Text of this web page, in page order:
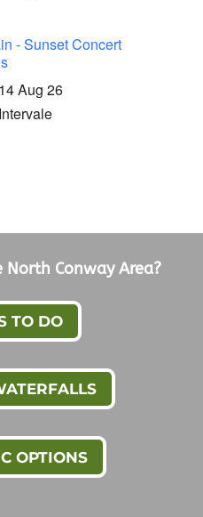
- Sunset Concert
14 Aug 26
Intervale
North Conway Area?
TO DO
OPTIONS